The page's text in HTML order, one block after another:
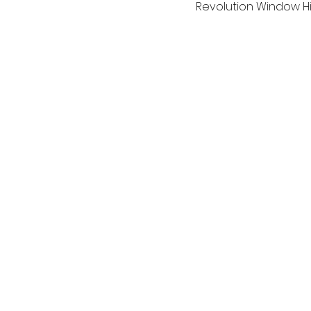
Revolution Window